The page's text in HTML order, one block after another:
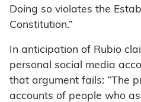
Doing so violates the
Constitution.”
In anticipation of Rubio
personal social media
that argument fails: “The
accounts of people who